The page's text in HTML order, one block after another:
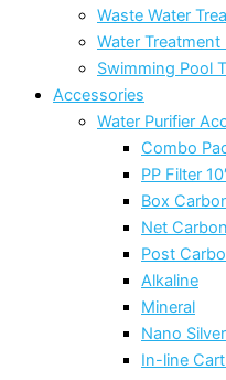
Waste Water
Water
Swimming Pool
Accessories
Water Purifier
Combo
PP Filter
Box
Net
Post
Alkaline
Mineral
Nano Silver
In-line